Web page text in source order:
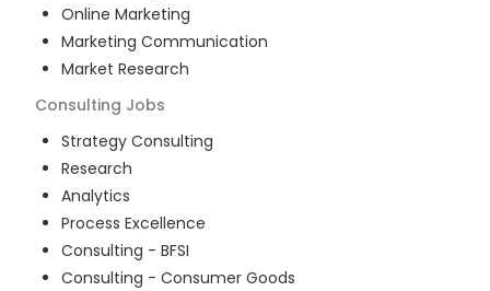
Online Marketing
Marketing Communication
Market Research
Consulting Jobs
Strategy Consulting
Research
Analytics
Process Excellence
Consulting - BFSI
Consulting - Consumer Goods